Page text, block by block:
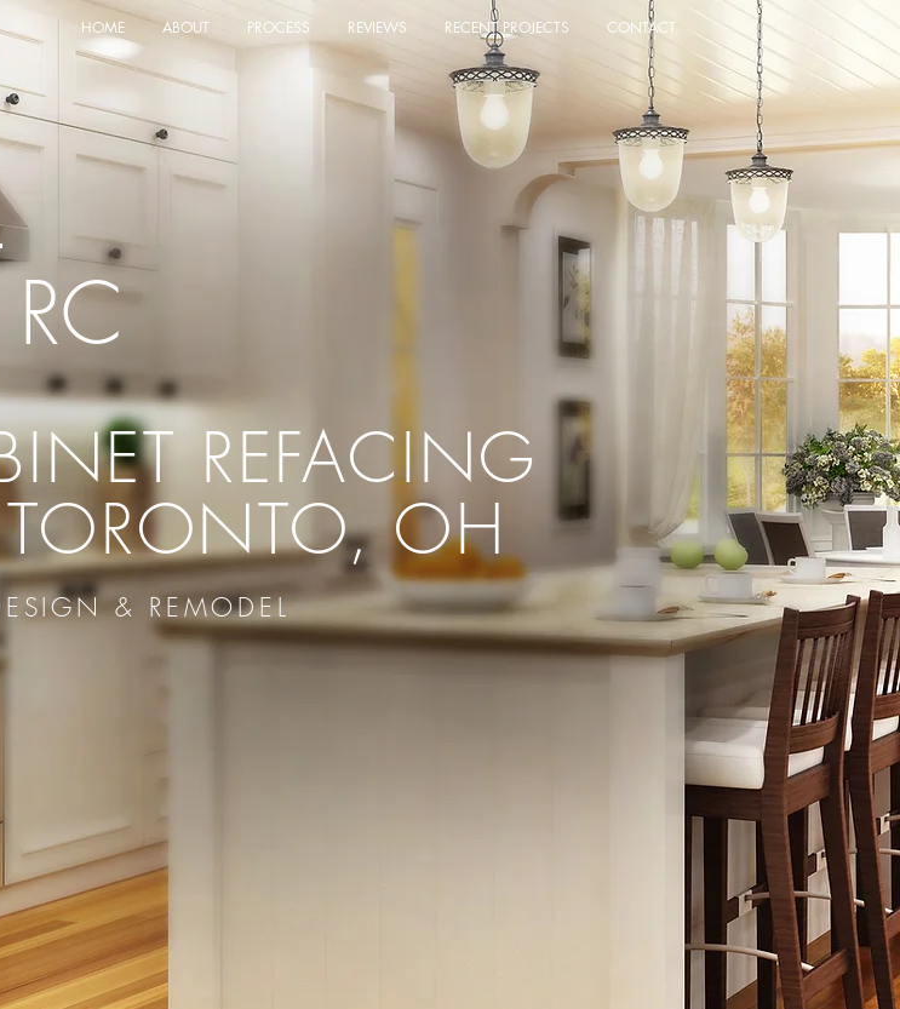
HOME ABOUT PROCESS REVIEWS RECENT PROJECTS CONTACT
RC
REFACING
OH
& REMODEL